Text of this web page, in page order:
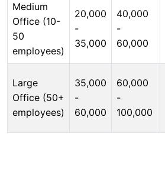
Medium
Office (10-
50
employees)
20,000
-
35,000
40,000
-
60,000
Large
Office (50+
employees)
35,000
-
60,000
60,000
-
100,000